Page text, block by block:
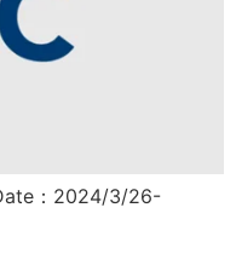
：2024/3/26-